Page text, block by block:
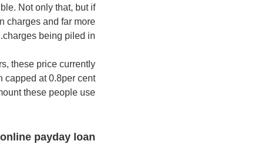
Not only that, but if
charges and far more
charges being piled in.
these price currently
capped at 0.8per cent
these people use.
payday loan